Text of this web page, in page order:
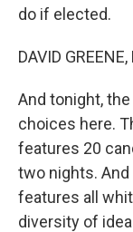
do if elected.
DAVID
And tonight,
choices here.
features 20
two nights.
features all
diversity of